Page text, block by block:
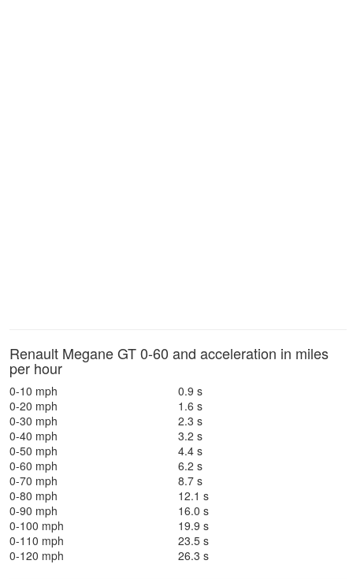
Renault Megane GT 0-60 and acceleration in miles
per hour
0-10 mph
0.9 s
0-20 mph
1.6 s
0-30 mph
2.3 s
0-40 mph
3.2 s
0-50 mph
4.4 s
0-60 mph
6.2 s
0-70 mph
8.7 s
0-80 mph
12.1 s
0-90 mph
16.0 s
0-100 mph
19.9 s
0-110 mph
23.5 s
0-120 mph
26.3 s